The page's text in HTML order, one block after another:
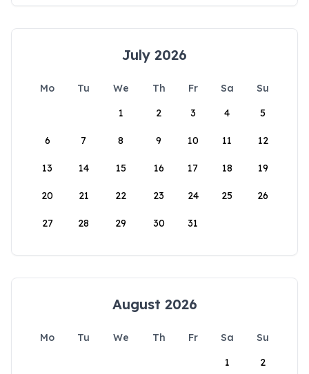
July 2026
Mo Tu We Th Fr Sa
Su
1
2 3 4 5
6 7 8 9 10 11 12
13 14 15 16 17 18 19
20 21 22 23 24 25 26
27 28 29 30 31
August 2026
Mo Tu We Th Fr Sa
Su
1
2